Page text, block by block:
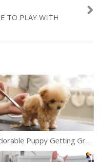
TO PLAY WITH
Adorable Puppy Getting Groomed For The First Time